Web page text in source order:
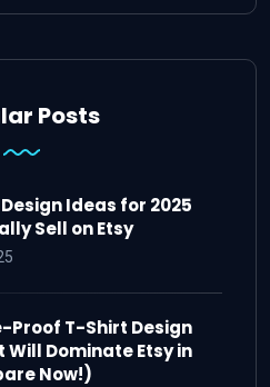
Posts
Ideas for 2025
Sell on Etsy
Proof T-Shirt Design
Will Dominate Etsy in
Now!)